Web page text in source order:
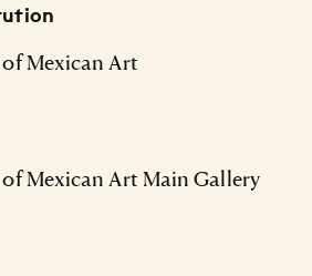
Mexican Art
Mexican Art Main Gallery